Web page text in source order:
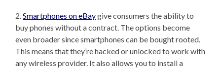
2.Smartphones on eBaygive consumers the ability to
buy phones without a contract. The options become
even broader since smartphones can be bought rooted.
This means that they’re hacked or unlocked to work with
any wireless provider. It also allows you to install a